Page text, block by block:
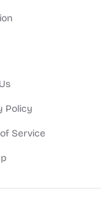
Policy
Service